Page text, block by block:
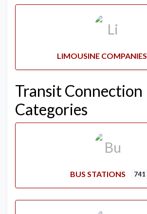
LIMOUSINE COMPANIES
Transit Connection
Categories
BUS STATIONS 741